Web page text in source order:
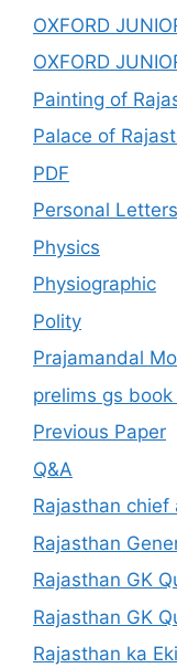
OXFORD
OXFORD
Painting of
Palace of
PDF
Personal Letters
Physics
Physiographic
Polity
Prajamandal
prelims gs
Previous Paper
Q&A
Rajasthan
Rajasthan
Rajasthan GK
Rajasthan GK
Rajasthan ka